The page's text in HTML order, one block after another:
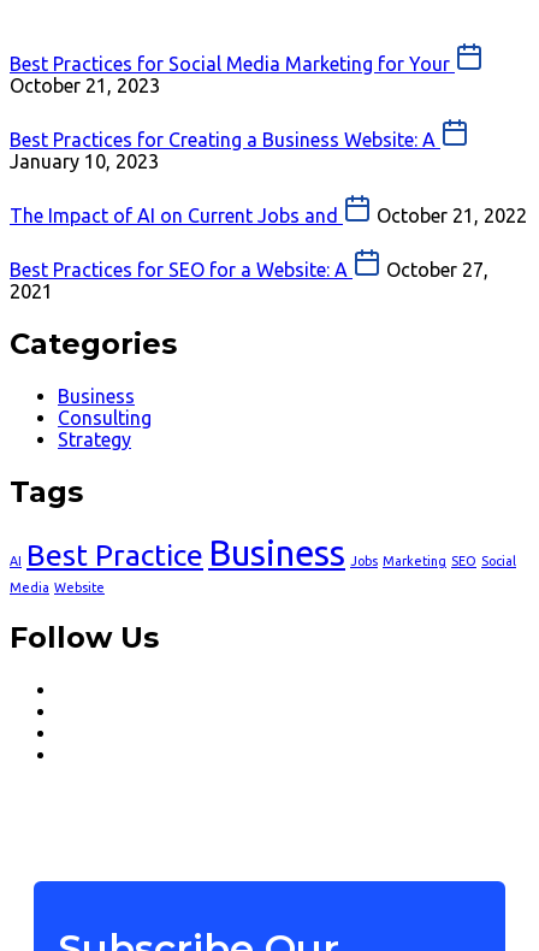
Best Practices for Social Media Marketing for Your
October 21, 2023
Best Practices for Creating a Business Website: A
January 10, 2023
The Impact of AI on Current Jobs and October 21, 2022
Best Practices for SEO for a Website: A
October 27,
2021
Categories
Business
Consulting
Strategy
Tags
AI Best Practice Business Jobs Marketing SEO Social
Media Website
Follow Us